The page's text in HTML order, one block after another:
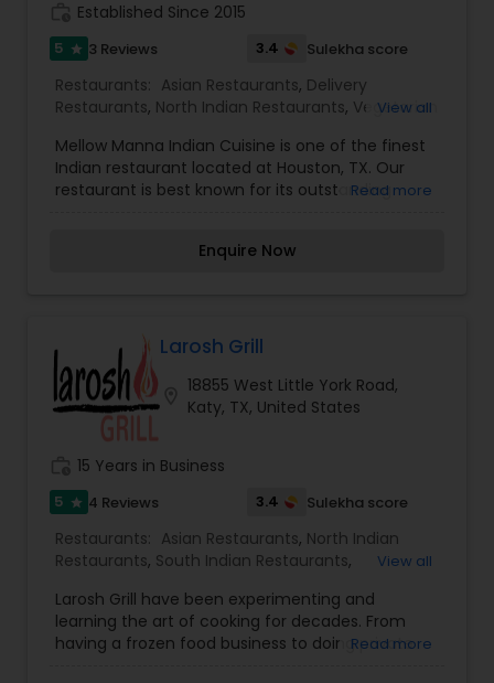
Established Since 2015
5 star 3 Reviews 3.4 Sulekha score
Restaurants: Asian Restaurants, Delivery
Restaurants, North Indian Restaurants, Vegetarian
View all
Mellow Manna Indian Cuisine is one of the finest
Indian restaurant located at Houston, TX. Our
restaurant is best known for its outstanding
everything fresh using the best quality
blend taste and emotion into a one of a kind
delightful experience. Our restaurant offers
Lunch buffet, dinner, takeout for our valuable
customers. Place your order online for easiest
ordering experience, Order Now! You can also call
to make a reservation.
Read more
Enquire Now
Larosh Grill
18855 West Little York Road,
Katy, TX, United States
15 Years in Business
5 star 4 Reviews 3.4 Sulekha score
Restaurants: Asian Restaurants, North Indian
Restaurants, South Indian Restaurants,
View all
Larosh Grill have been experimenting and
learning the art of cooking for decades. From
having a frozen food business to doing private
Read more